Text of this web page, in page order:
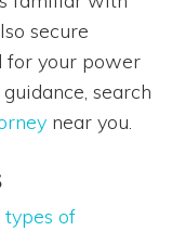
secure
for your power
search
near you.
types of